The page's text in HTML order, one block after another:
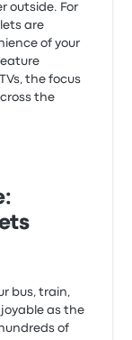
outside. For
are
of your
the focus
the
bus, train,
as the
of